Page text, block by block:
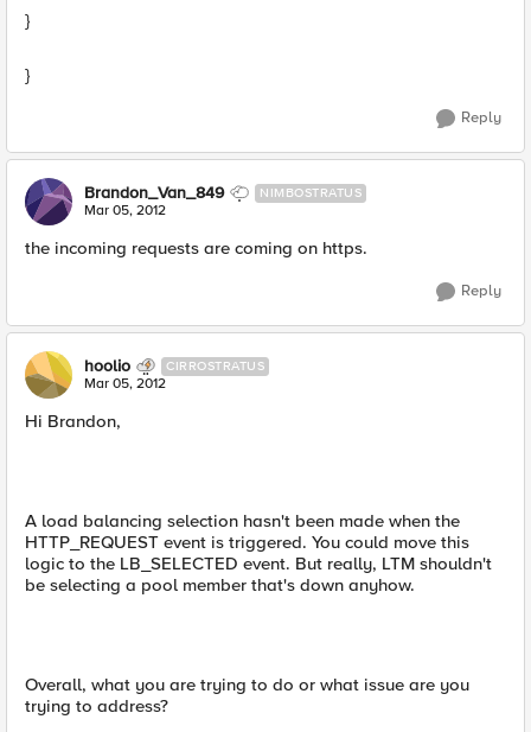
}
}
Reply
Brandon_Van_849 NIMBOSTRATUS
Mar 05, 2012
the incoming requests are coming on https.
Reply
hoolio CIRROSTRATUS
Mar 05, 2012
Hi Brandon,
A load balancing selection hasn't been made when the
HTTP_REQUEST event is triggered. You could move this
logic to the LB_SELECTED event. But really, LTM shouldn't
be selecting a pool member that's down anyhow.
Overall, what you are trying to do or what issue are you
trying to address?